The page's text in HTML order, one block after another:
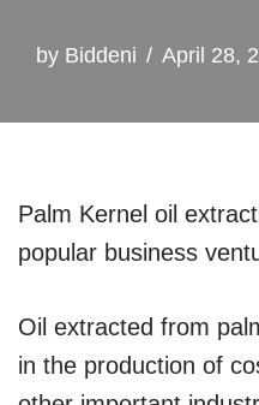
by Biddeni April 28,
Palm Kernel oil
popular business
Oil extracted from
in the production of